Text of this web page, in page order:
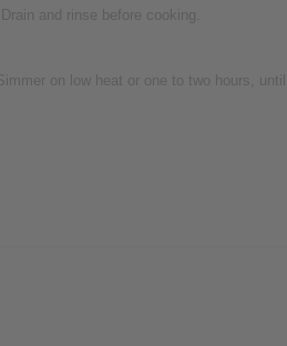
and rinse before cooking.
on low heat or one to two hours,